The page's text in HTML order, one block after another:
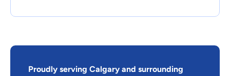
Proudly serving Calgary and surrounding